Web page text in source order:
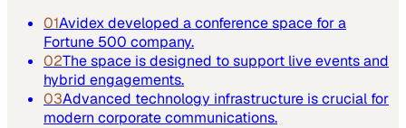
01Avidex developed a conference space for a
Fortune 500 company.
02The space is designed to support live events and
hybrid engagements.
03Advanced technology infrastructure is crucial for
modern corporate communications.